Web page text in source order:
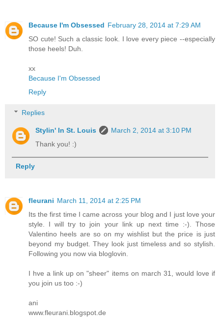
Because I'm Obsessed February 28, 2014 at 7:29 AM
SO cute! Such a classic look. I love every piece --especially
those heels! Duh.
xx
Because I'm Obsessed
Reply
Replies
Stylin' In St. Louis
March 2, 2014 at 3:10 PM
Thank you! :)
Reply
fleurani March 11, 2014 at 2:25 PM
Its the first time I came across your blog and I just love your
style. I will try to join your link up next time :-). Those
Valentino heels are so on my wishlist but the price is just
beyond my budget. They look just timeless and so stylish.
Following you now via bloglovin.
I hve a link up on "sheer" items on march 31, would love if
you join us too :-)
ani
www.fleurani.blogspot.de